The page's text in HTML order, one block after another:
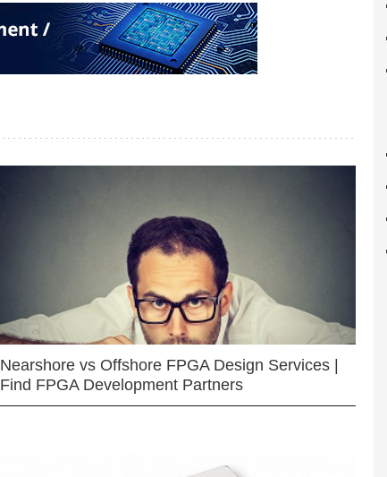
Nearshore vs Offshore FPGA Design Services |
Find FPGA Development Partners